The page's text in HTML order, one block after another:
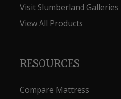
Visit Slumberland Galleries
View All Products
RESOURCES
Compare Mattress